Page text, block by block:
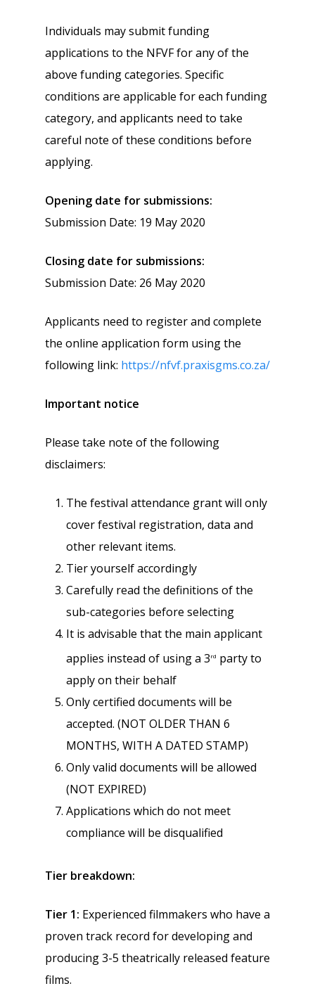
Individuals may submit funding
applications to the NFVF for any of the
above funding categories. Specific
conditions are applicable for each funding
category, and applicants need to take
careful note of these conditions before
applying.
Opening date for submissions:
Submission Date: 19 May 2020
Closing date for submissions:
Submission Date: 26 May 2020
Applicants need to register and complete
the online application form using the
following link: https://nfvf.praxisgms.co.za/
Important notice
Please take note of the following
disclaimers:
The festival attendance grant will only
cover festival registration, data and
other relevant items.
Tier yourself accordingly
Carefully read the definitions of the
sub-categories before selecting
It is advisable that the main applicant
applies instead of using a 3rd party to
apply on their behalf
Only certified documents will be
accepted. (NOT OLDER THAN 6
MONTHS, WITH A DATED STAMP)
Only valid documents will be allowed
(NOT EXPIRED)
Applications which do not meet
compliance will be disqualified
Tier breakdown:
Tier 1: Experienced filmmakers who have a
proven track record for developing and
producing 3-5 theatrically released feature
films.